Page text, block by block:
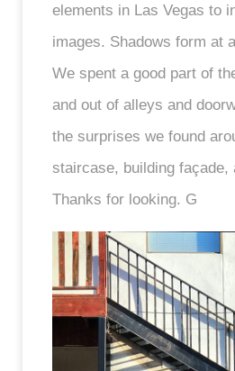
elements in Las Vegas to
images. Shadows form at
We spent a good part of
and out of alleys and
the surprises we found
staircase, building façade,
Thanks for looking. G